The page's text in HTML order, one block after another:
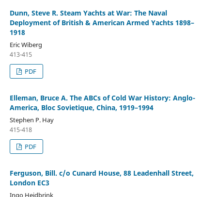
Dunn, Steve R. Steam Yachts at War: The Naval
Deployment of British & American Armed Yachts 1898–
1918
Eric Wiberg
413-415
PDF
Elleman, Bruce A. The ABCs of Cold War History: Anglo-
America, Bloc Sovietique, China, 1919–1994
Stephen P. Hay
415-418
PDF
Ferguson, Bill. c/o Cunard House, 88 Leadenhall Street,
London EC3
Ingo Heidbrink